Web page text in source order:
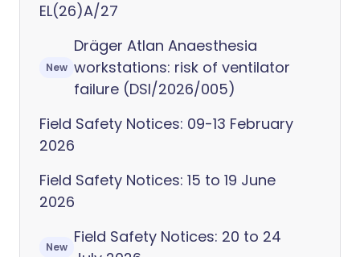
EL(26)A/27
New
Dräger Atlan Anaesthesia
workstations: risk of ventilator
failure (DSI/2026/005)
Field Safety Notices: 09-13 February
2026
Field Safety Notices: 15 to 19 June
2026
New
Field Safety Notices: 20 to 24